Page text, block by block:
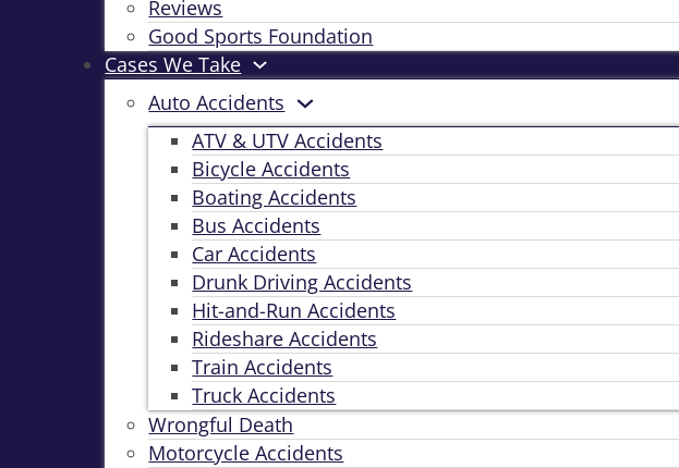
Reviews
Good Sports Foundation
Cases We Take
Auto Accidents
ATV & UTV Accidents
Bicycle Accidents
Boating Accidents
Bus Accidents
Car Accidents
Drunk Driving Accidents
Hit-and-Run Accidents
Rideshare Accidents
Train Accidents
Truck Accidents
Wrongful Death
Motorcycle Accidents